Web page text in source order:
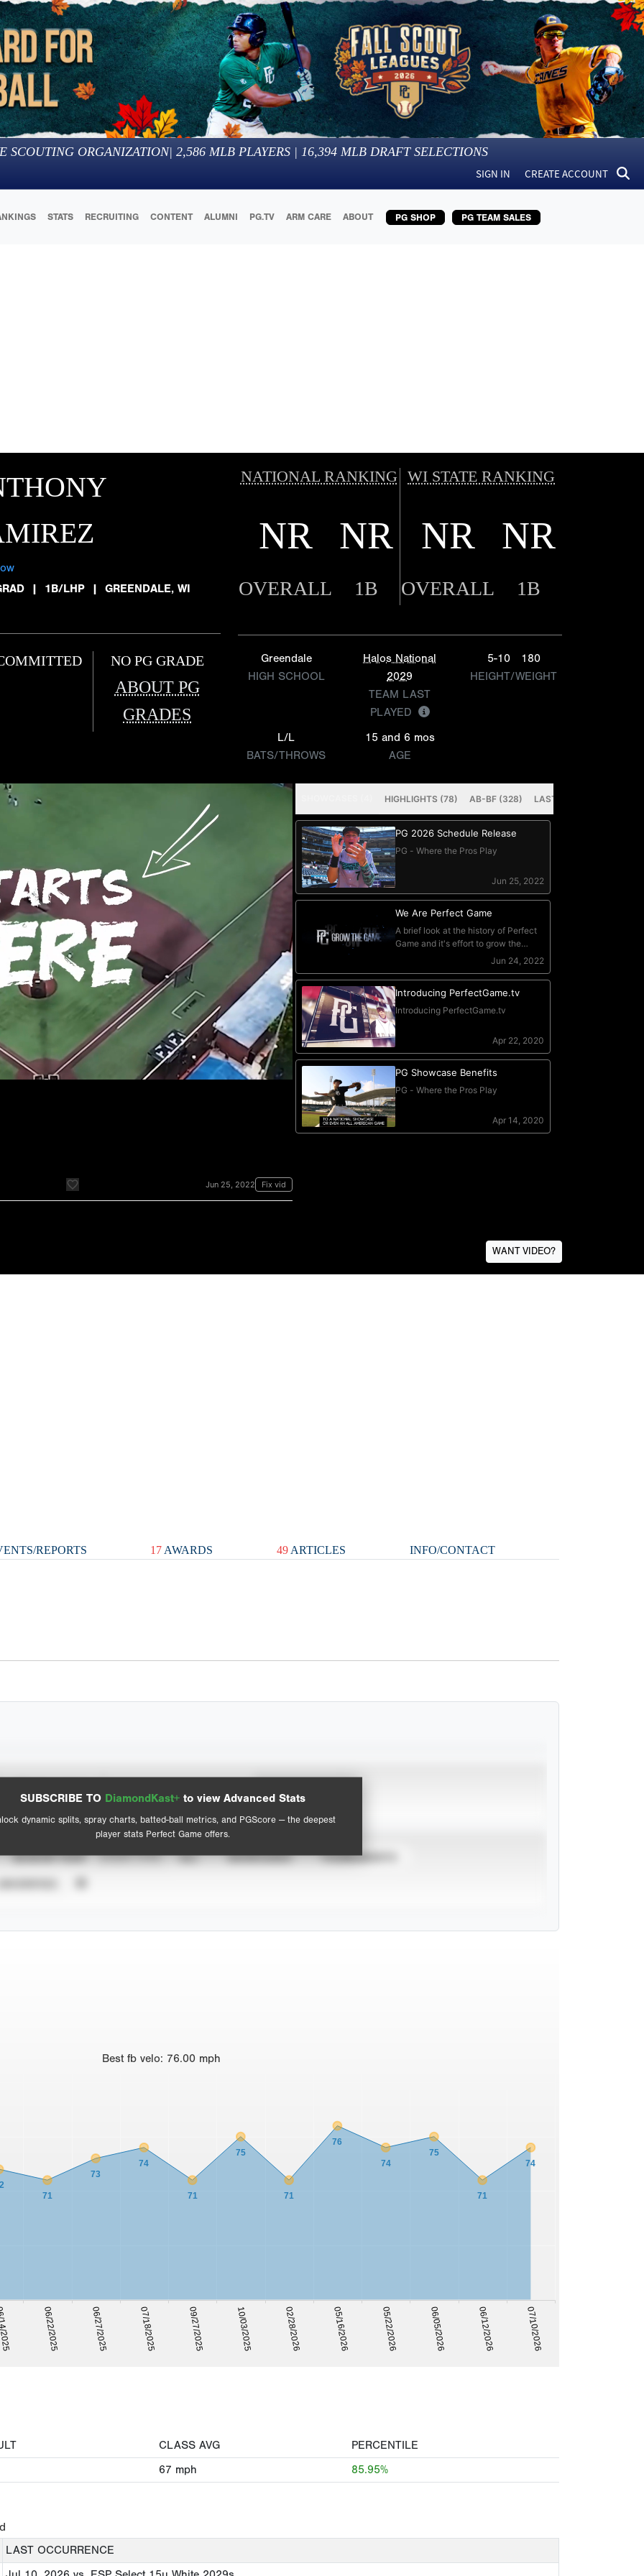
SCOUTING ORGANIZATION| 2,586 MLB PLAYERS | 16,394 MLB DRAFT SELECTIONS
SIGN IN CREATE ACCOUNT
STATS RECRUITING CONTENT ALUMNI PG.TV ARM CARE ABOUT PG SHOP PG TEAM SALES
| 1B/LHP | GREENDALE, WI
NO PG GRADE
ABOUT PG
GRADES
NATIONAL RANKING WI STATE RANKING
NR NR NR NR
OVERALL 1B OVERALL 1B
Greendale
HIGH SCHOOL
Halos National
2029
TEAM LAST
PLAYED
5-10
180
HEIGHT/WEIGHT
L/L
BATS/THROWS
15 and 6 mos
AGE
WANT VIDEO?
REPORTS 17 AWARDS 49 ARTICLES INFO/CONTACT
SUBSCRIBE TO DiamondKast+ to view Advanced Stats
dynamic splits, spray charts, batted-ball metrics, and PGScore — the deepest
player stats Perfect Game offers.
View hit locations
Advanced Statistics
SEASON YEAR EVENT TYPE ALL SHOWCASES
TOURNAMENTS
Best fb velo: 76.00 mph
06/22/2025 06/27/2025 07/18/2025 09/27/2025 10/03/2025 02/28/2026 05/16/2026 05/22/2026 06/05/2026 06/12/2026 07/10/2026
71
73
74
71
75
71
76
74
75
71
74
CLASS AVG
PERCENTILE
67 mph 85.95%
LAST OCCURRENCE